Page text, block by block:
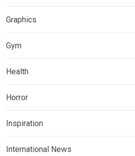
Graphics
Gym
Health
Horror
Inspiration
International News